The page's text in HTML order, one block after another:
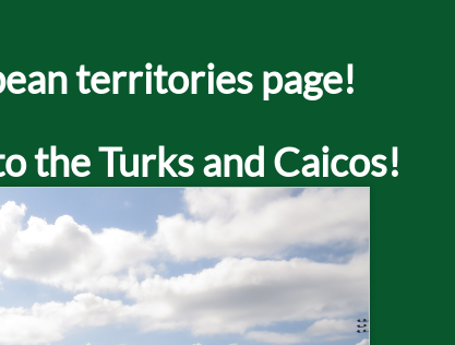
territories page!
the Turks and Caicos!